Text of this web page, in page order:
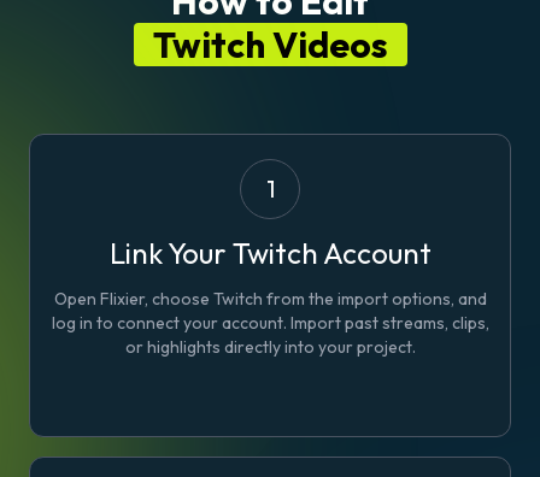
Twitch Videos
1
Link Your Twitch Account
Open Flixier, choose Twitch from the import options, and
log in to connect your account. Import past streams, clips,
or highlights directly into your project.